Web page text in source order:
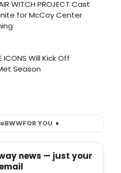
BWWFOR YOU
news — just your